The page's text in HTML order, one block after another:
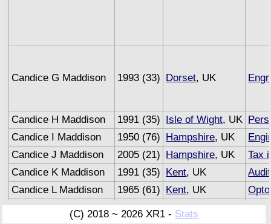
Candice G Maddison 1993 (33) Dorset, UK
Candice H Maddison 1991 (35) Isle of Wight, UK
Candice I Maddison
1950 (76) Hampshire, UK
Candice J Maddison
2005 (21) Hampshire, UK
Tax
Candice K Maddison
1991 (35) Kent, UK
Candice L Maddison
1965 (61) Kent, UK
Candice M Maddison
1993 (33) Sussex, UK
(C) 2018 ~ 2026 XR1 - Stats